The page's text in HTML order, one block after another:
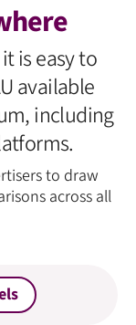
is easy to
available
including
to draw
across all